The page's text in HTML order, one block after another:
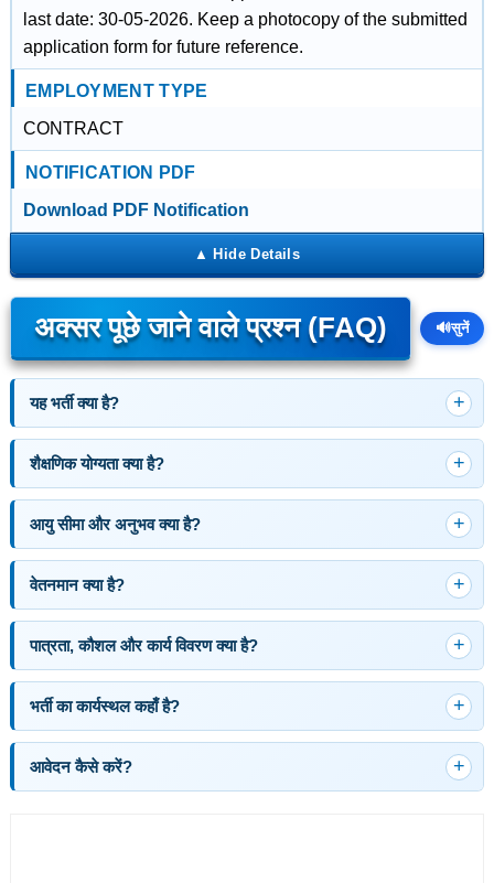
last date: 30-05-2026. Keep a photocopy of the submitted
application form for future reference.
EMPLOYMENT TYPE
CONTRACT
NOTIFICATION PDF
Download PDF Notification
अक्सर पूछे जाने वाले प्रश्न (FAQ) 🔊सुनें
यह भर्ती क्या है?
शैक्षणिक योग्यता क्या है?
आयु सीमा और अनुभव क्या है?
वेतनमान क्या है?
पात्रता, कौशल और कार्य विवरण क्या है?
भर्ती का कार्यस्थल कहाँ है?
आवेदन कैसे करें?